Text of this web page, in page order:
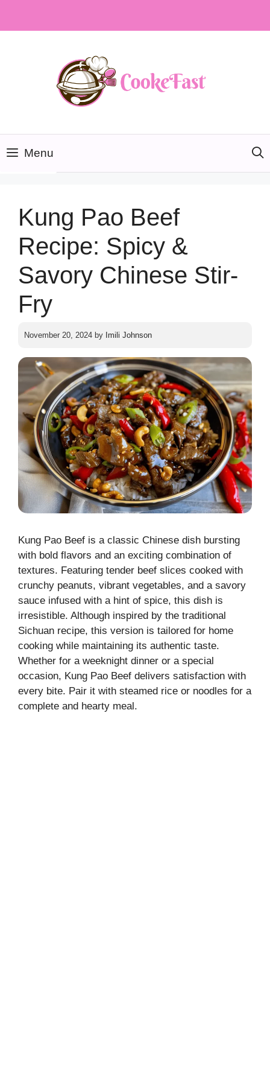
Menu
Kung Pao Beef
Recipe: Spicy &
Savory Chinese Stir-
Fry
November 20, 2024 by Imili Johnson
Kung Pao Beef is a classic Chinese dish bursting
with bold flavors and an exciting combination of
textures. Featuring tender beef slices cooked with
crunchy peanuts, vibrant vegetables, and a savory
sauce infused with a hint of spice, this dish is
irresistible. Although inspired by the traditional
Sichuan recipe, this version is tailored for home
cooking while maintaining its authentic taste.
Whether for a weeknight dinner or a special
occasion, Kung Pao Beef delivers satisfaction with
every bite. Pair it with steamed rice or noodles for a
complete and hearty meal.